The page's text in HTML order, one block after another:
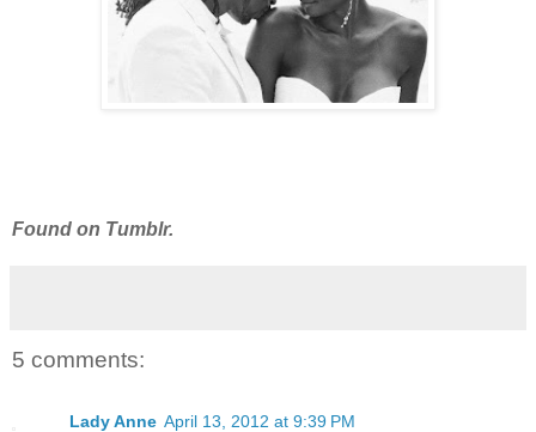
Found on Tumblr.
5 comments:
Lady Anne April 13, 2012 at 9:39 PM